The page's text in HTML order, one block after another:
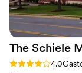
amazing and
couldn't be
wedding at
The Schiele
Rating: 4.0 (1
4.0